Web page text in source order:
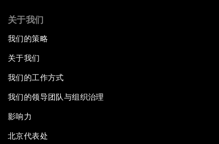
关于我们
我们的策略
关于我们
我们的工作方式
我们的领导团队与组织治理
影响力
北京代表处